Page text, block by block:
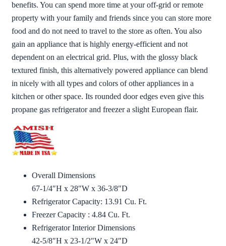
benefits. You can spend more time at your off-grid or remote
property with your family and friends since you can store more
food and do not need to travel to the store as often. You also
gain an appliance that is highly energy-efficient and not
dependent on an electrical grid. Plus, with the glossy black
textured finish, this alternatively powered appliance can blend
in nicely with all types and colors of other appliances in a
kitchen or other space. Its rounded door edges even give this
propane gas refrigerator and freezer a slight European flair.
Overall Dimensions
67-1/4″H x 28″W x 36-3/8″D
Refrigerator Capacity: 13.91 Cu. Ft.
Freezer Capacity : 4.84 Cu. Ft.
Refrigerator Interior Dimensions
42-5/8″H x 23-1/2″W x 24″D